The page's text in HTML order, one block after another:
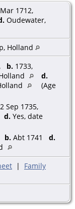
1712,
Oudewater,
Holland
, b. 1733,
d.
(Age
2 Sep 1735,
d. Yes, date
b. Abt 1741 d.
| Family